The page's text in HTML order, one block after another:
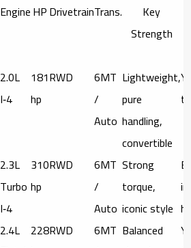
EngineHPDrivetrainTrans.
Key
Strength
2.0L
I‑4
181
hp
RWD
6MT
/
Auto
Lightweight,
pure
handling,
convertible
2.3L
Turbo
I‑4
310
hp
RWD
6MT
/
Auto
Strong
torque,
iconic style
2.4L 228RWD
6MT Balanced